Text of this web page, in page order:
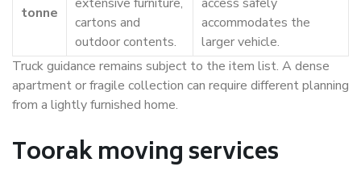
tonne
cartons and
outdoor contents.
accommodates the
larger vehicle.
Truck guidance remains subject to the item list. A dense
apartment or fragile collection can require different planning
from a lightly furnished home.
Toorak moving services